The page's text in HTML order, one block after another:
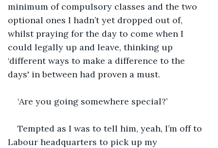
minimum of compulsory classes and the two
optional ones I hadn’t yet dropped out of,
whilst praying for the day to come when I
could legally up and leave, thinking up
‘different ways to make a difference to the
days' in between had proven a must.
‘Are you going somewhere special?’
Tempted as I was to tell him, yeah, I’m off to
Labour headquarters to pick up my